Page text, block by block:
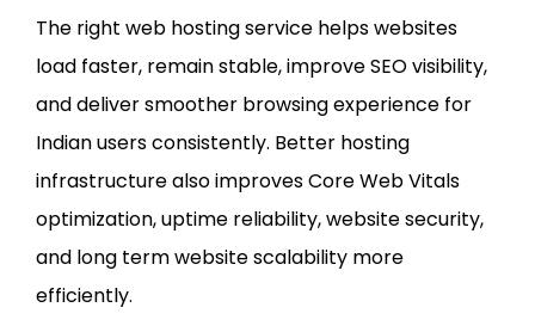
The right web hosting service helps websites
load faster, remain stable, improve SEO visibility,
and deliver smoother browsing experience for
Indian users consistently. Better hosting
infrastructure also improves Core Web Vitals
optimization, uptime reliability, website security,
and long term website scalability more
efficiently.